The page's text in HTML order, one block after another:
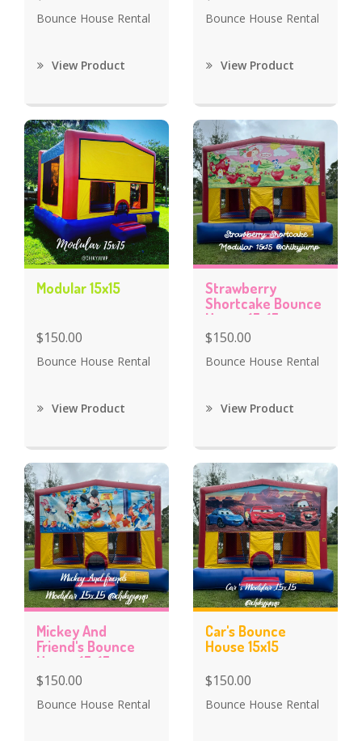
Bounce House Rental
View Product
Bounce House Rental
View Product
Modular 15x15
$150.00
Bounce House Rental
View Product
Strawberry
Shortcake Bounce
House 15x15
$150.00
Bounce House Rental
View Product
Mickey And
Friend's Bounce
House 15x15
$150.00
Bounce House Rental
Car's Bounce
House 15x15
$150.00
Bounce House Rental